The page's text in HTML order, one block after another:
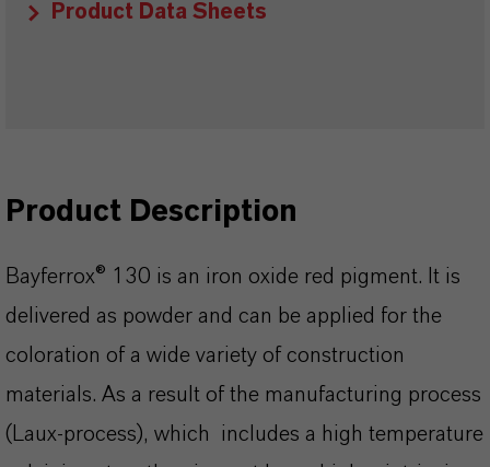
Product Data Sheets
Product Description
Bayferrox® 130 is an iron oxide red pigment. It is
delivered as powder and can be applied for the
coloration of a wide variety of construction
materials. As a result of the manufacturing process
(Laux-process), which includes a high temperature